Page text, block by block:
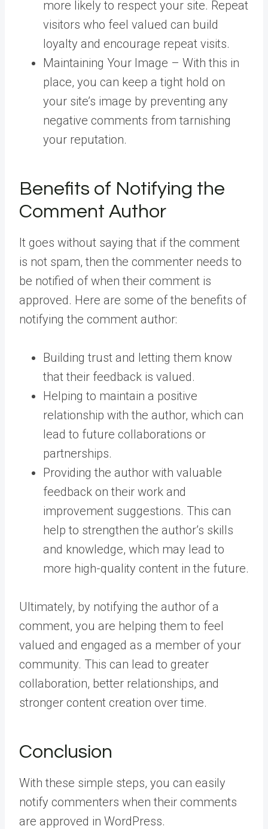
more likely to respect your site. Repeat
visitors who feel valued can build
loyalty and encourage repeat visits.
Maintaining Your Image – With this in
place, you can keep a tight hold on
your site’s image by preventing any
negative comments from tarnishing
your reputation.
Benefits of Notifying the
Comment Author
It goes without saying that if the comment
is not spam, then the commenter needs to
be notified of when their comment is
approved. Here are some of the benefits of
notifying the comment author:
Building trust and letting them know
that their feedback is valued.
Helping to maintain a positive
relationship with the author, which can
lead to future collaborations or
partnerships.
Providing the author with valuable
feedback on their work and
improvement suggestions. This can
help to strengthen the author’s skills
and knowledge, which may lead to
more high-quality content in the future.
Ultimately, by notifying the author of a
comment, you are helping them to feel
valued and engaged as a member of your
community. This can lead to greater
collaboration, better relationships, and
stronger content creation over time.
Conclusion
With these simple steps, you can easily
notify commenters when their comments
are approved in WordPress.